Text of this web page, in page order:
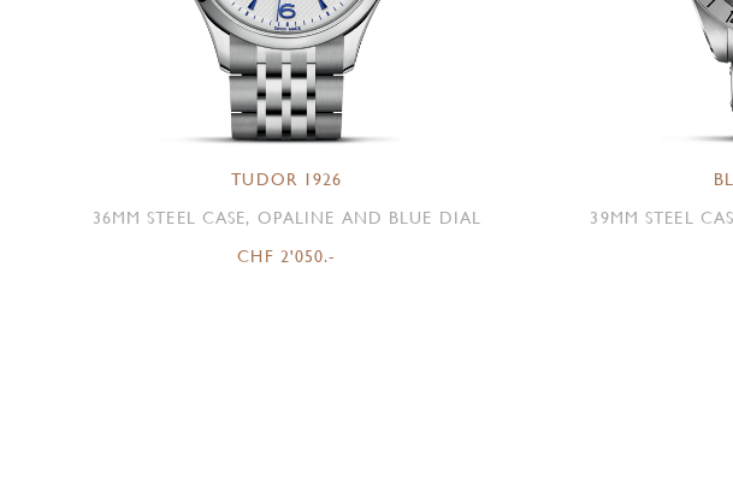
TUDOR 1926
36MM STEEL CASE, OPALINE AND BLUE DIAL
CHF 2'050.-
39MM STEEL